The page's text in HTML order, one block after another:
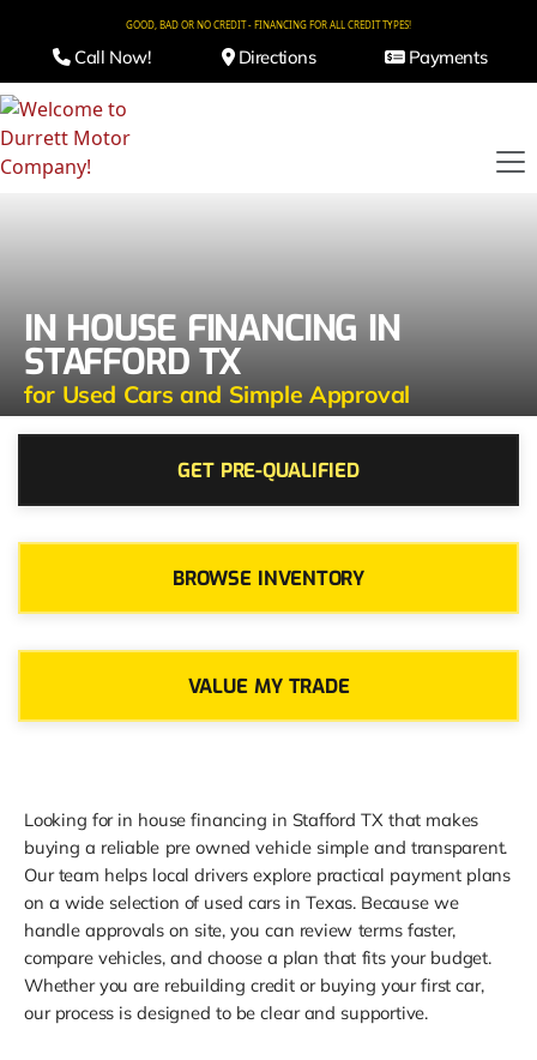
GOOD, BAD OR NO CREDIT - FINANCING FOR ALL CREDIT TYPES!
Call Now! Directions Payments
IN HOUSE FINANCING IN
STAFFORD TX
for Used Cars and Simple Approval
GET PRE-QUALIFIED
BROWSE INVENTORY
VALUE MY TRADE
Looking for in house financing in Stafford TX that makes
buying a reliable pre owned vehicle simple and transparent.
Our team helps local drivers explore practical payment plans
on a wide selection of used cars in Texas. Because we
handle approvals on site, you can review terms faster,
compare vehicles, and choose a plan that fits your budget.
Whether you are rebuilding credit or buying your first car,
our process is designed to be clear and supportive.